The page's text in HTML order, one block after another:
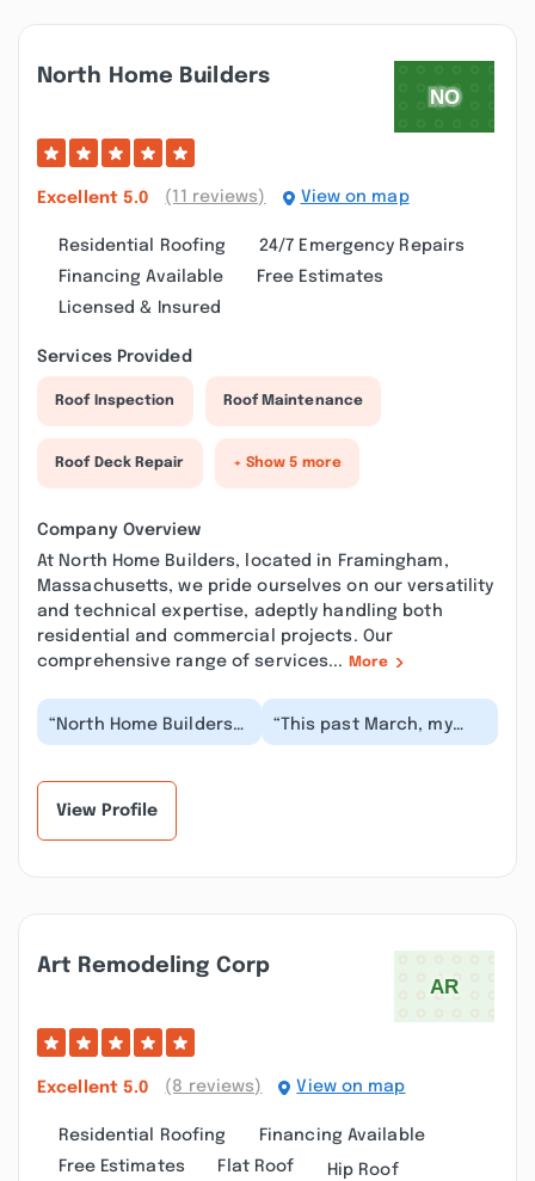
North Home Builders
Excellent 5.0 (11 reviews) View on map
Residential Roofing
24/7 Emergency Repairs
Financing Available
Free Estimates
Licensed & Insured
Services Provided
Roof Inspection Roof Maintenance
Roof Deck Repair + Show 5 more
Company Overview
At North Home Builders, located in Framingham,
Massachusetts, we pride ourselves on our versatility
and technical expertise, adeptly handling both
residential and commercial projects. Our
comprehensive range of services...
More
“North Home Builders
is truly full service -
“This past March, my
wife and I hired Fabiano
View Profile
Art Remodeling Corp
Excellent 5.0 (8 reviews) View on map
Residential Roofing
Financing Available
Free Estimates
Flat Roof Hip Roof